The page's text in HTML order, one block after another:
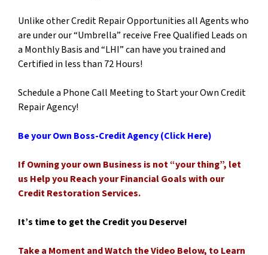
Unlike other Credit Repair Opportunities all Agents who
are under our “Umbrella” receive Free Qualified Leads on
a Monthly Basis and “LHI” can have you trained and
Certified in less than 72 Hours!
Schedule a Phone Call Meeting to Start your Own Credit
Repair Agency!
Be your Own Boss-Credit Agency (Click Here)
If Owning your own Business is not “your thing”, let
us Help you Reach your Financial Goals with our
Credit Restoration Services.
It’s time to get the Credit you Deserve!
Takea Moment and Watch the Video Below, to Learn